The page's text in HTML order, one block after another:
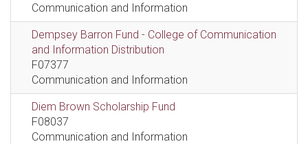
Communication and Information
Dempsey Barron Fund - College of Communication
and Information Distribution
F07377
Communication and Information
Diem Brown Scholarship Fund
F08037
Communication and Information